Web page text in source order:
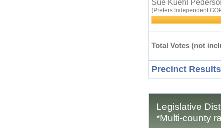
Sue Kuehl
(Prefers Independent
Total Votes (not
Precinct
Legislative
*Multi-county